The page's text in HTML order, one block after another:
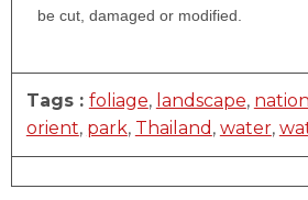
be cut, damaged or modified.
Tags : foliage, landscape,
orient, park, Thailand , water,